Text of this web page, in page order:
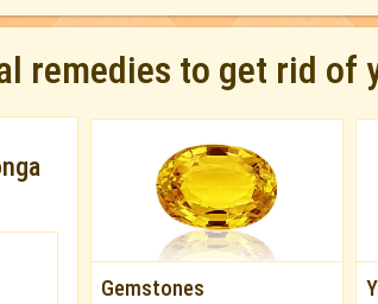
remedies to get rid of
Gemstones